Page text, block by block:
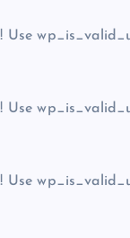
Use
Use
Use